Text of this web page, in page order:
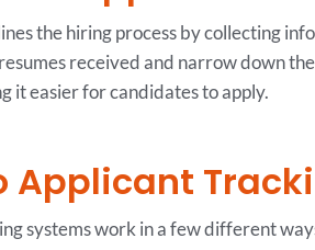
the hiring process by collecting
received and narrow down
it easier for candidates to apply.
Applicant
systems work in a few different